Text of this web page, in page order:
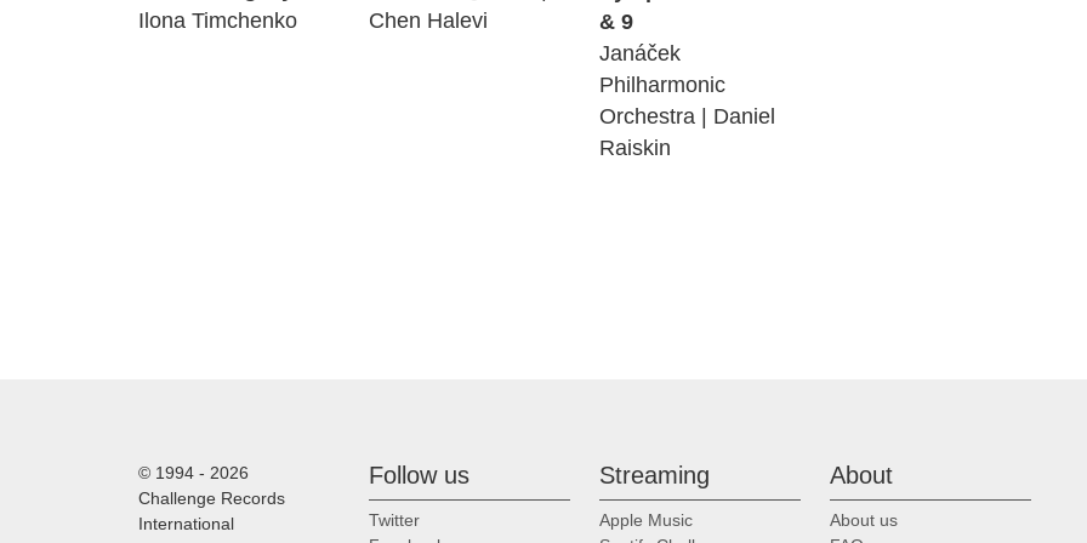
Ilona Timchenko
Chen Halevi
& 9
Janáček
Philharmonic
Orchestra | Daniel
Raiskin
© 1994 - 2026
Challenge Records
International
Follow us
Twitter
Streaming
Apple Music
About
About us